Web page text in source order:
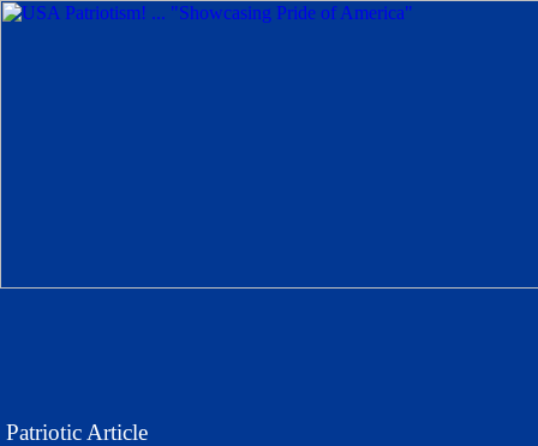
Patriotic Article